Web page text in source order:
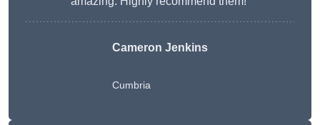
Cameron Jenkins
Cumbria